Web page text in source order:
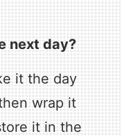
next day?
it the day
wrap it
it in the